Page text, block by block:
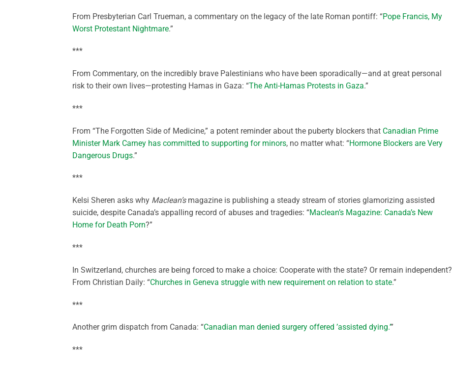
From Presbyterian Carl Trueman, a commentary on the legacy of the late Roman pontiff: “Pope Francis, My
Worst Protestant Nightmare.”
***
From Commentary, on the incredibly brave Palestinians who have been sporadically—and at great personal
risk to their own lives—protesting Hamas in Gaza: “The Anti-Hamas Protests in Gaza.”
***
From “The Forgotten Side of Medicine,” a potent reminder about the puberty blockers that Canadian Prime
Minister Mark Carney has committed to supporting for minors, no matter what: “Hormone Blockers are Very
Dangerous Drugs.”
***
Kelsi Sheren asks why Maclean’smagazine is publishing a steady stream of stories glamorizing assisted
suicide, despite Canada’s appalling record of abuses and tragedies: “Maclean’s Magazine: Canada’s New
Home for Death Porn?”
***
In Switzerland, churches are being forced to make a choice: Cooperate with the state? Or remain independent?
From Christian Daily: “Churches in Geneva struggle with new requirement on relation to state.”
***
Another grim dispatch from Canada: “Canadian man denied surgery offered ’assisted dying.’”
***